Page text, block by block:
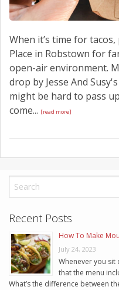
When it’s time for tacos,
Place in Robstown for
open-air environment.
drop by Jesse And
might be hard to pass
come... [read more]
Recent Posts
How To Make
July 24, 2023
Whenever you sit
that the menu
What’s the difference between